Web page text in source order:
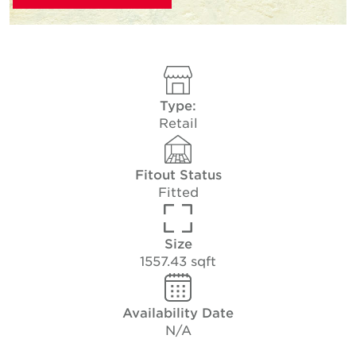
Type:
Retail
Fitout Status
Fitted
Size
1557.43 sqft
Availability Date
N/A